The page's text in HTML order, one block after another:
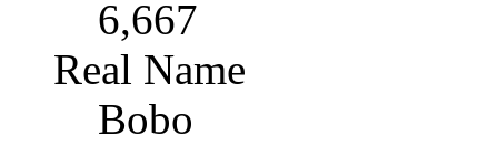
6,667
Real Name
Bobo